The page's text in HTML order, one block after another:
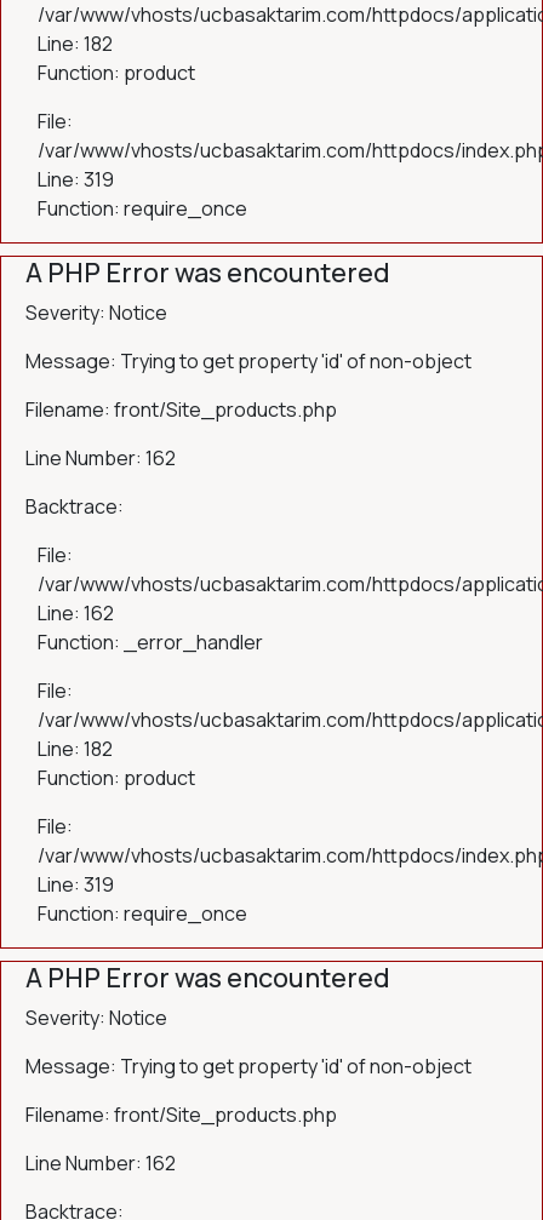
/var/www/vhosts/ucbasaktarim.com/httpdocs/
Line: 182
Function: product
File:
/var/www/vhosts/ucbasaktarim.com/httpdocs/
Line: 319
Function: require_once
A PHP Error was encountered
Severity: Notice
Message: Trying to get property 'id' of non-object
Filename: front/Site_products.php
Line Number: 162
Backtrace:
File:
/var/www/vhosts/ucbasaktarim.com/httpdocs/
Line: 162
Function: _error_handler
File:
/var/www/vhosts/ucbasaktarim.com/httpdocs/
Line: 182
Function: product
File:
/var/www/vhosts/ucbasaktarim.com/httpdocs/
Line: 319
Function: require_once
A PHP Error was encountered
Severity: Notice
Message: Trying to get property 'id' of non-object
Filename: front/Site_products.php
Line Number: 162
Backtrace: